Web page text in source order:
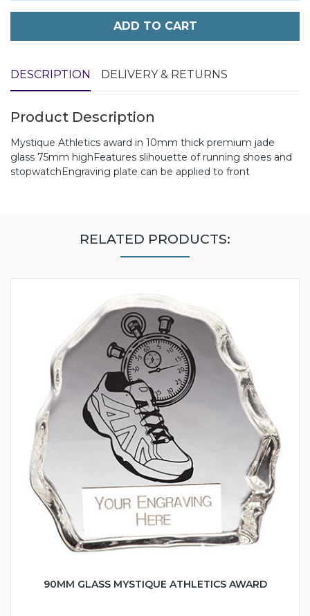
ADD TO CART
DESCRIPTION DELIVERY & RETURNS
Product Description
Mystique Athletics award in 10mm thick premium jade
glass 75mm highFeatures slihouette of running shoes and
stopwatchEngraving plate can be applied to front
RELATED PRODUCTS:
90MM GLASS MYSTIQUE ATHLETICS AWARD